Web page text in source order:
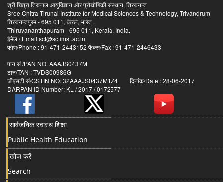
श्री चित्रा तिरुनाल आयुर्विज्ञान और प्रौद्योगिकी संस्थान, तिरुवनन्त
Sree Chitra Tirunal Institute for Medical Sciences & Technology, Trivandrum
तिरुवनन्तपुरम - 695 011, केरल, भारत .
Thiruvananthapuram - 695 011, Kerala, India.
ईमेल / Email:sct@sctimst.ac.in
फोण/Phone : 91-471-2443152 फैक्स/Fax : 91-471-2446433
पान सं /PAN NO: AAAJS0437M
टान/TAN : TVDS00986G
जीएसटी सं/GSTIN NO: 32AAAJS0437M1Z4 दिनांक/Date : 28-06-2017
DARPAN ID Number: KL / 2017 / 0172577
सार्वजनिक स्वास्थ शिक्षा
Public Health Education
खोज करें
Search